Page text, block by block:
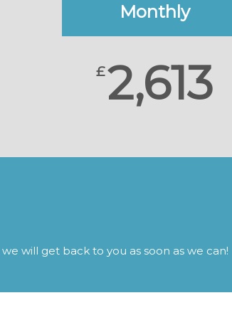
Monthly
£2,613
will get back to you as soon as we can!